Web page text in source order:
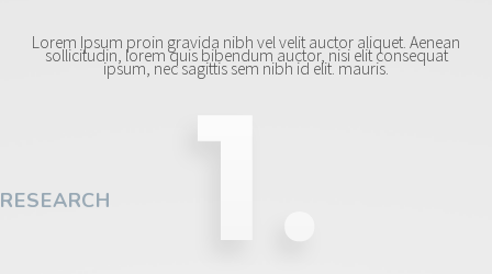
Lorem Ipsum proin gravida nibh vel velit auctor aliquet. Aenean
sollicitudin, lorem quis bibendum auctor, nisi elit consequat
ipsum, nec sagittis sem nibh id elit. mauris.
RESEARCH